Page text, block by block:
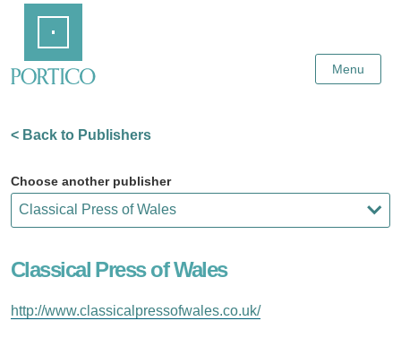
Content
Menu
< Back to Publishers
Choose another publisher
Classical Press of Wales
http://www.classicalpressofwales.co.uk/